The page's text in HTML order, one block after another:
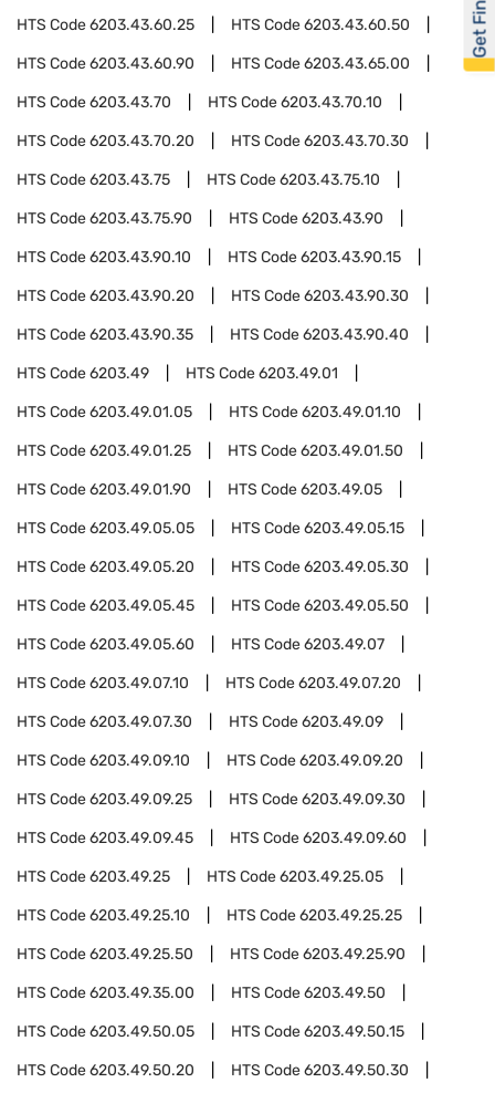
HTS Code6203.43.60.25 HTS Code6203.43.60.50
HTS Code6203.43.60.90 HTS Code6203.43.65.00
HTS Code6203.43.70 HTS Code6203.43.70.10
HTS Code6203.43.70.20 HTS Code6203.43.70.30
HTS Code6203.43.75 HTS Code6203.43.75.10
HTS Code6203.43.75.90 HTS Code6203.43.90
HTS Code6203.43.90.10 HTS Code6203.43.90.15
HTS Code6203.43.90.20 HTS Code6203.43.90.30
HTS Code6203.43.90.35 HTS Code6203.43.90.40
HTS Code6203.49 HTS Code6203.49.01
HTS Code6203.49.01.05 HTS Code6203.49.01.10
HTS Code6203.49.01.25 HTS Code6203.49.01.50
HTS Code6203.49.01.90 HTS Code6203.49.05
HTS Code6203.49.05.05 HTS Code6203.49.05.15
HTS Code6203.49.05.20 HTS Code6203.49.05.30
HTS Code6203.49.05.45 HTS Code6203.49.05.50
HTS Code6203.49.05.60 HTS Code6203.49.07
HTS Code6203.49.07.10 HTS Code6203.49.07.20
HTS Code6203.49.07.30 HTS Code6203.49.09
HTS Code6203.49.09.10 HTS Code6203.49.09.20
HTS Code6203.49.09.25 HTS Code6203.49.09.30
HTS Code6203.49.09.45 HTS Code6203.49.09.60
HTS Code6203.49.25 HTS Code6203.49.25.05
HTS Code6203.49.25.10 HTS Code6203.49.25.25
HTS Code6203.49.25.50 HTS Code6203.49.25.90
HTS Code6203.49.35.00 HTS Code6203.49.50
HTS Code6203.49.50.05 HTS Code6203.49.50.15
HTS Code6203.49.50.20 HTS Code6203.49.50.30